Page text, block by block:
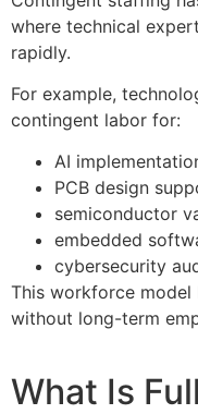
where technical
rapidly.
For example,
contingent labor for:
AI
PCB design
semiconductor
embedded
cybersecurity
This workforce model
without long-term
What Is